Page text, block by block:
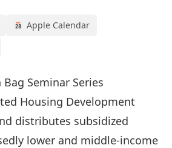
Apple Calendar
Seminar Series
Housing Development
distributes subsidized
lower and middle-income